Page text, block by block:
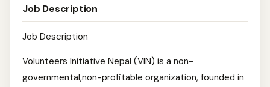
Job Description
Job Description
Volunteers Initiative Nepal (VIN) is a non-
governmental,non-profitable organization, founded in